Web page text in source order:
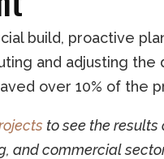
build, proactive
and adjusting
over 10% of the
to see the
and commercial